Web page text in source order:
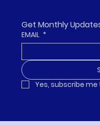
Get Monthly
EMAIL *
Yes, subscribe